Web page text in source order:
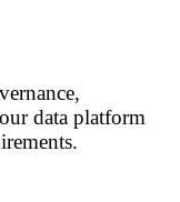
data platform